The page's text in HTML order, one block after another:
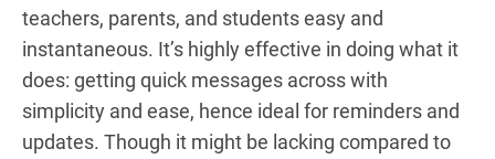
teachers, parents, and students easy and
instantaneous. It’s highly effective in doing what it
does: getting quick messages across with
simplicity and ease, hence ideal for reminders and
updates. Though it might be lacking compared to